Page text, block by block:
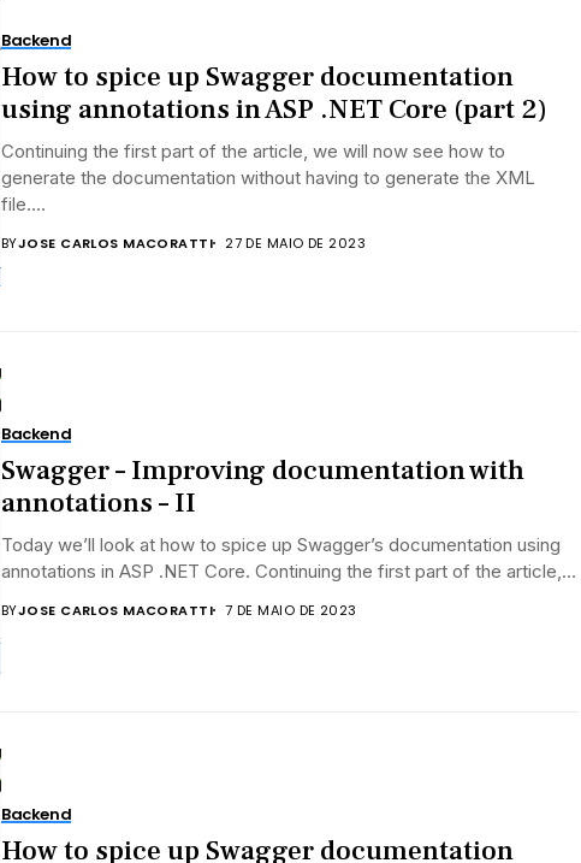
Backend
How to spice up Swagger documentation
using annotations in ASP .NET Core (part 2)
Continuing the first part of the article, we will now see how to
generate the documentation without having to generate the XML
file....
BYJOSE CARLOS MACORATTI 27 DE MAIO DE 2023
Backend
Swagger – Improving documentation with
annotations – II
Today we’ll look at how to spice up Swagger’s documentation using
annotations in ASP .NET Core. Continuing the first part of the article,...
BYJOSE CARLOS MACORATTI 7 DE MAIO DE 2023
Backend
How to spice up Swagger documentation